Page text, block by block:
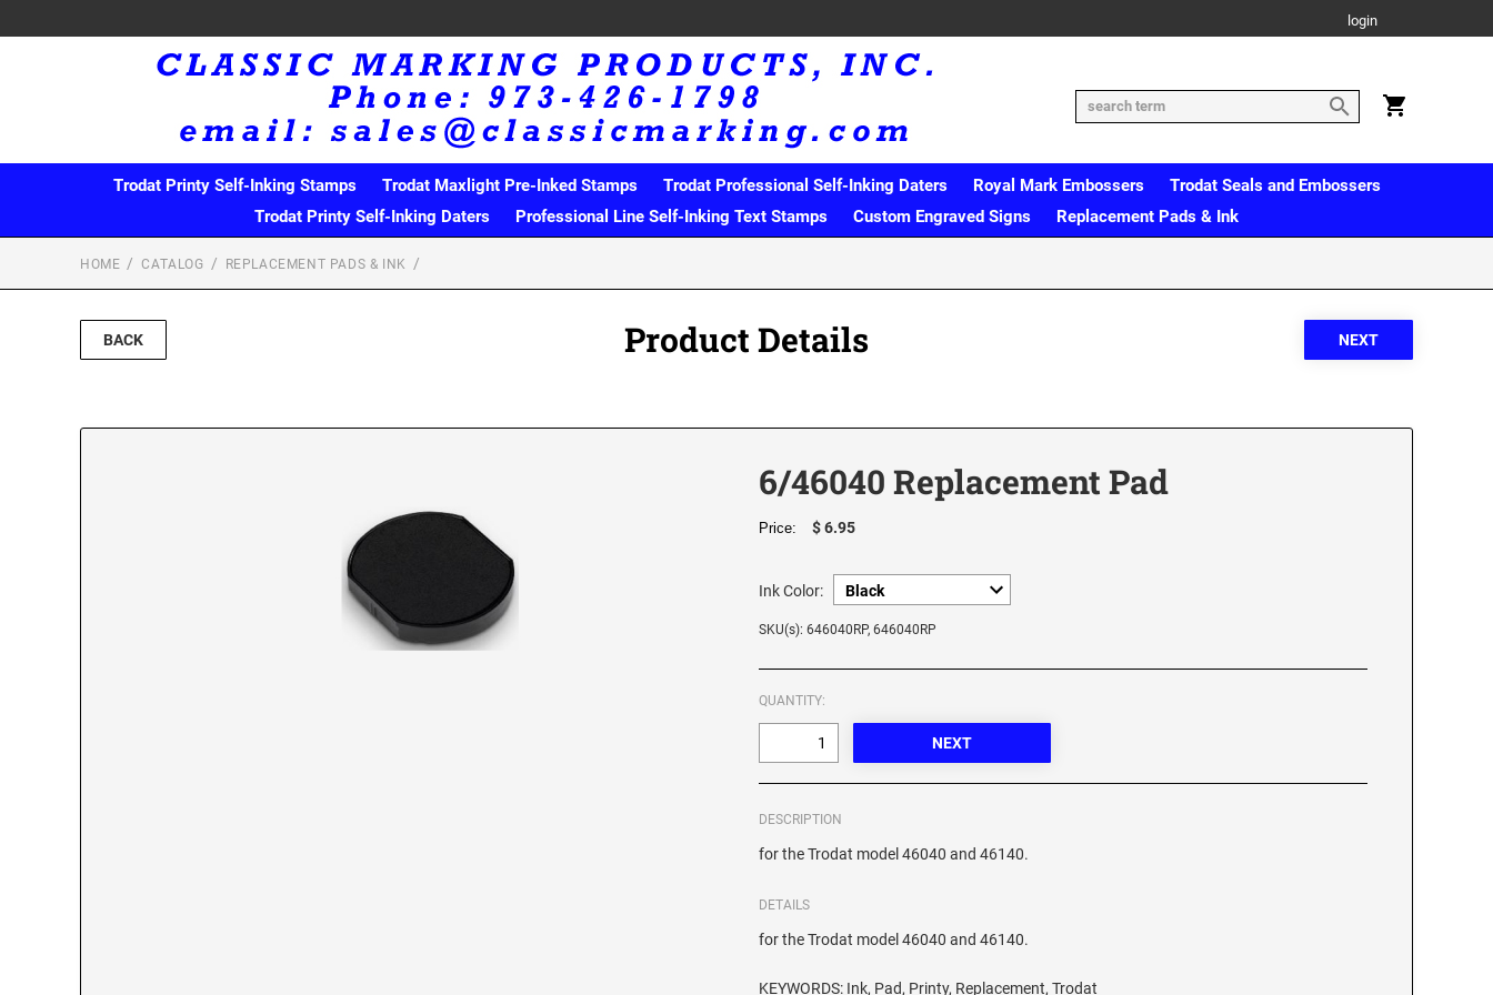
login
Trodat Printy Self-Inking Stamps Trodat Maxlight Pre-Inked Stamps Trodat Professional Self-Inking Daters Royal Mark Embossers
Trodat Seals and Embossers
Trodat Printy Self-Inking Daters
Professional Line Self-Inking Text Stamps Custom Engraved Signs Replacement Pads & Ink
HOME CATALOG REPLACEMENT PADS & INK
BACK Product Details
6/46040 Replacement Pad
Price: $ 6.95
Ink Color:
SKU(s): 646040RP, 646040RP
QUANTITY:
DESCRIPTION
for the Trodat model 46040 and 46140.
DETAILS
for the Trodat model 46040 and 46140.
KEYWORDS: Ink, Pad, Printy, Replacement, Trodat